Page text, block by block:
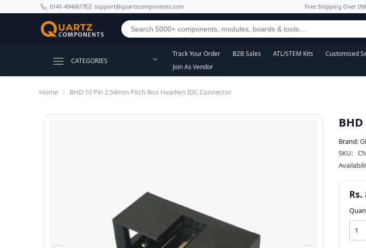
SKIP TO CONTENT0141-4946677 support@quartzcomponents.com Free Shipping Over
CATEGORIES
Track Your Order B2B Sales ATL/STEM Kits
Customised
Join As Vendor
Home BHD 10 Pin 2.54mm Pitch Box Headers IDC Connector
Brand:
SKU:
Rs.